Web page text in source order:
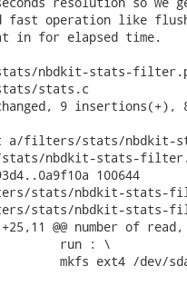
fast operation like
in for elapsed time.
nbdkit-stats-
stats.c
9 insertions(+),
filters/stats/nbdkit-
nbdkit-stats-
100644
stats/nbdkit-stats-
stats/nbdkit-stats-
+25,11 @@ number of
run : \
mkfs ext4 /dev/